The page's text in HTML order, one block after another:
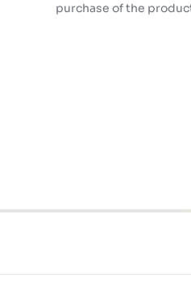
purchase of the